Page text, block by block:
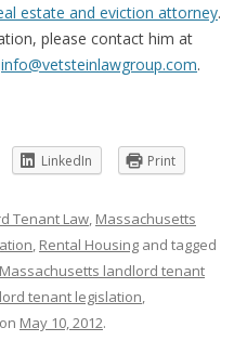
estate and eviction attorney.
please contact him at
info@vetsteinlawgroup.com.
LinkedIn Print
Tenant Law, Massachusetts
, Rental Housing and tagged
Massachusetts landlord tenant
tenant legislation,
on May 10, 2012.